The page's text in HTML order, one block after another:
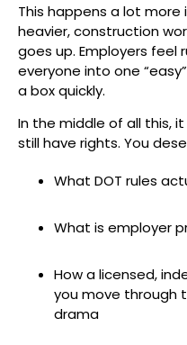
This happens a lot more
heavier, construction
goes up. Employers feel
everyone into one
a box quickly.
In the middle of all this,
still have rights. You
What DOT rules
What is employer
How a licensed,
you move through
drama